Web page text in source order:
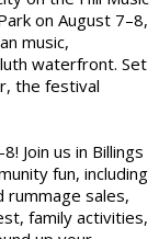
on August 7–8,
music,
waterfront. Set
the festival
Join us in Billings
fun, including
rummage sales,
family activities,